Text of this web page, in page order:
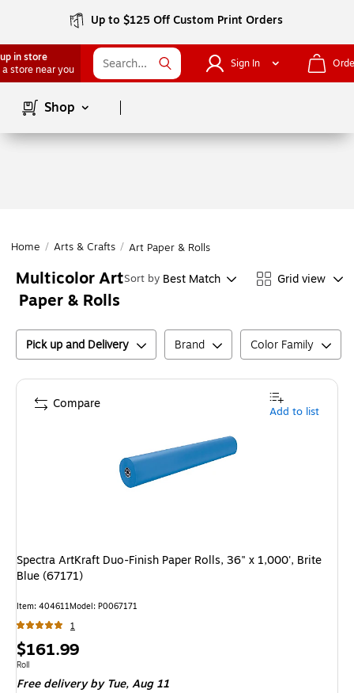
Up to $125 Off Custom Print Orders
in store
a store near you
Sign In
Shop
Home / Arts & Crafts / Art Paper & Rolls
Multicolor Art
Paper & Rolls
Sort by Best Match Grid view
Pick up and Delivery Brand Color Family
Spectra ArtKraft Duo-Finish Paper Rolls, 36" x 1,000', Brite
Blue (67171)
Item: 404611Model: P0067171
1
Price
is
$161.99
Unit of measure Roll
Roll
Free delivery by Tue,Aug 11
Compare Add to list